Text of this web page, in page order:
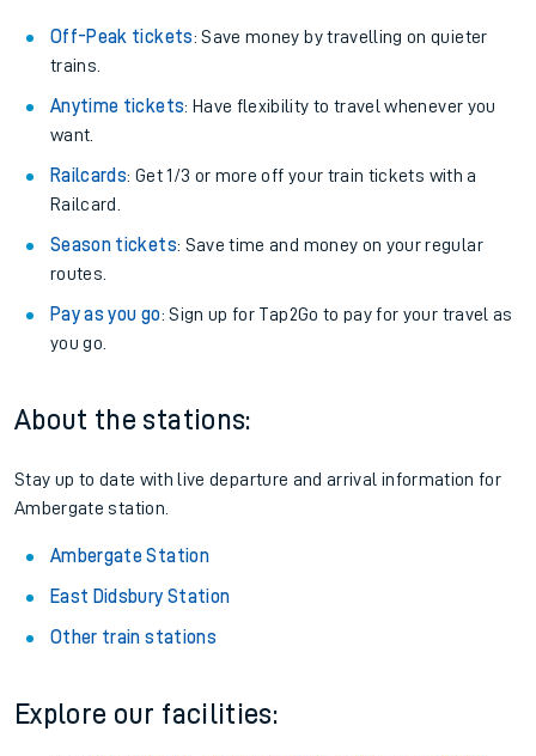
Off-Peak tickets: Save money by travelling on quieter
trains.
Anytime tickets: Have flexibility to travel whenever you
want.
Railcards: Get 1/3 or more off your train tickets with a
Railcard.
Season tickets: Save time and money on your regular
routes.
Pay as you go: Sign up for Tap2Go to pay for your travel as
you go.
About the stations:
Stay up to date with live departure and arrival information for
Ambergate station.
Ambergate Station
East Didsbury Station
Other train stations
Explore our facilities: